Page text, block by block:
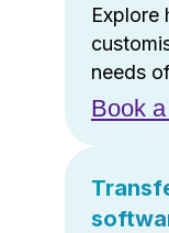
Explore
needs
Book